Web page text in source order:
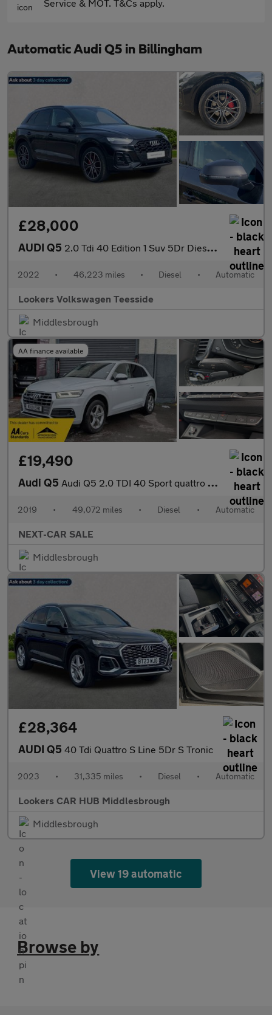
Service & MOT. T&Cs apply.
Automatic Audi Q5 in Billingham
£28,000
AUDI Q5 2.0 Tdi 40 Edition 1 Suv 5Dr Diesel S Tronic Quattro Euro 6 (S/S
2022 • 46,223 miles • Diesel • Automatic
Lookers Volkswagen Teesside
Middlesbrough
AA finance available
£19,490
Audi Q5 Audi Q5 2.0 TDI 40 Sport quattro Euro 6
2019 • 49,072 miles • Diesel • Automatic
NEXT-CAR SALE
Middlesbrough
£28,364
AUDI Q5 40 Tdi Quattro S Line 5Dr S Tronic
2023 • 31,335 miles • Diesel • Automatic
Lookers CAR HUB Middlesbrough
Middlesbrough
View 19 automatic
Browse by